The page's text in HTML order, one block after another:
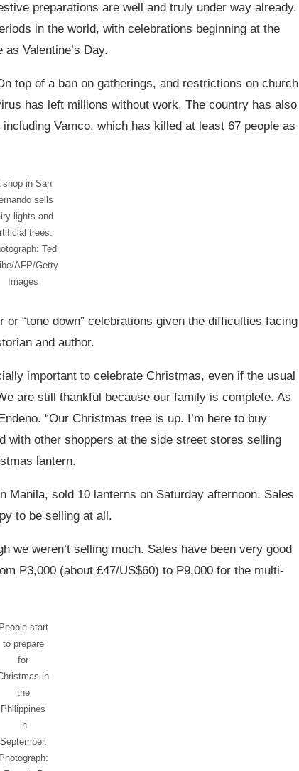
preparations are well and truly under way already.
in the world, with celebrations beginning at the
Valentine’s Day.
top of a ban on gatherings, and restrictions on church
has left millions without work. The country has also
Vamco, which has killed at least 67 people as
shop in San
sells
lights and
trees.
Ted
AFP/Getty
Images
“tone down” celebrations given the difficulties facing
and author.
important to celebrate Christmas, even if the usual
are still thankful because our family is complete. As
“Our Christmas tree is up. I’m here to buy
with other shoppers at the side street stores selling
lantern.
Manila, sold 10 lanterns on Saturday afternoon. Sales
to be selling at all.
we weren’t selling much. Sales have been very good
P3,000 (about £47/US$60) to P9,000 for the multi-
People start
to prepare
for
in
the
Philippines
in
September.
Photograph: